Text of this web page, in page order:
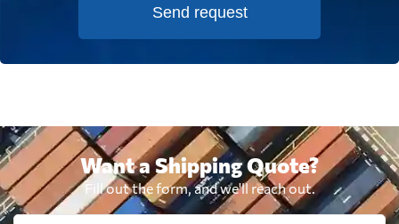
Send request
Want a Shipping Quote?
Fill out the form, and we'll reach out.